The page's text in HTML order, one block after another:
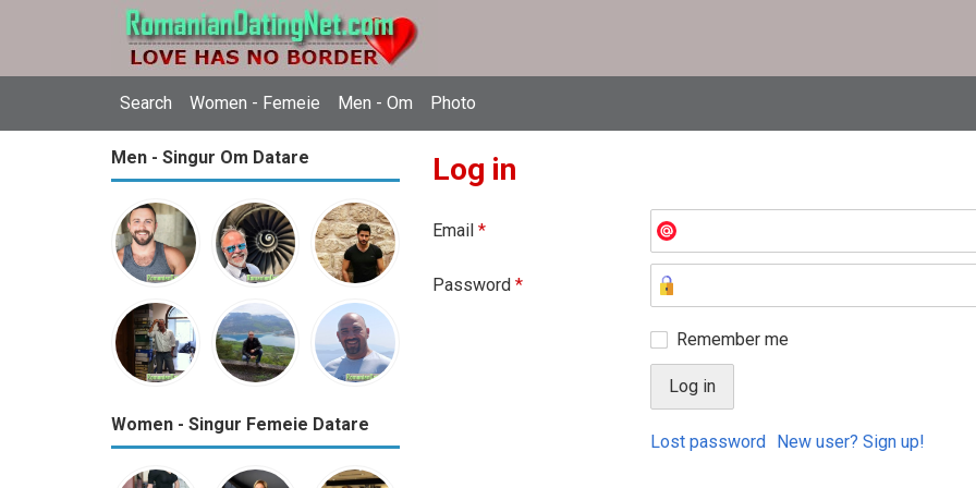
Search Women - Femeie Men - Om Photo
Men - Singur Om Datare
Women - Singur Femeie Datare
Log in
Email *
Password *
Remember me
Lost password New user? Sign up!